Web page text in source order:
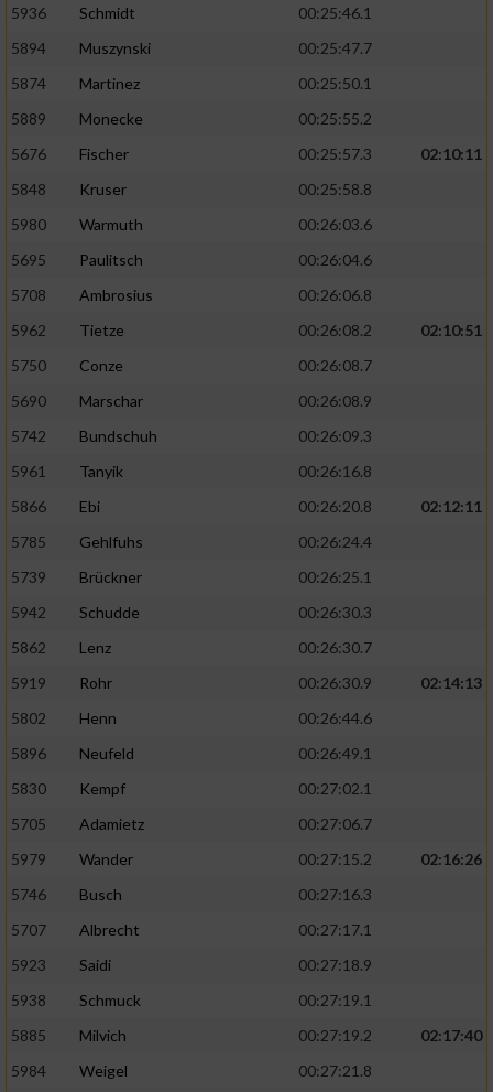
5936 Schmidt
00:25:46.1
5894
Muszynski
00:25:47.7
5874
Martinez
00:25:50.1
5889
Monecke
00:25:55.2
5676
Fischer 00:25:57.3
02:10:11
5848
Kruser
00:25:58.8
5980
Warmuth
00:26:03.6
5695
Paulitsch
00:26:04.6
5708
Ambrosius
00:26:06.8
5962
Tietze 00:26:08.2
02:10:51
5750
Conze
00:26:08.7
5690
Marschar
00:26:08.9
5742
Bundschuh
00:26:09.3
5961
Tanyik
00:26:16.8
5866
Ebi 00:26:20.8
02:12:11
5785
Gehlfuhs
00:26:24.4
5739
Brückner
00:26:25.1
5942
Schudde
00:26:30.3
5862
Lenz
00:26:30.7
5919
Rohr 00:26:30.9
02:14:13
5802
Henn
00:26:44.6
5896
Neufeld
00:26:49.1
5830
Kempf
00:27:02.1
5705
Adamietz
00:27:06.7
5979
Wander 00:27:15.2
02:16:26
5746
Busch
00:27:16.3
5707
Albrecht
00:27:17.1
5923
Saidi
00:27:18.9
5938
Schmuck
00:27:19.1
5885
Milvich 00:27:19.2
02:17:40
5984
Weigel
00:27:21.8